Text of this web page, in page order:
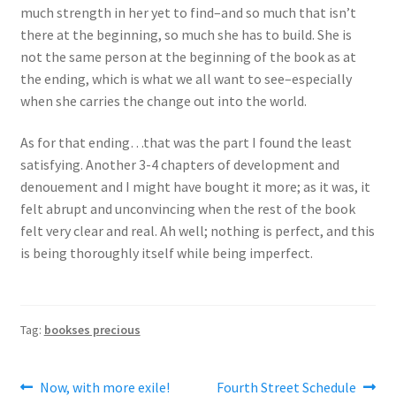
much strength in her yet to find–and so much that isn’t
there at the beginning, so much she has to build. She is
not the same person at the beginning of the book as at
the ending, which is what we all want to see–especially
when she carries the change out into the world.
As for that ending…that was the part I found the least
satisfying. Another 3-4 chapters of development and
denouement and I might have bought it more; as it was, it
felt abrupt and unconvincing when the rest of the book
felt very clear and real. Ah well; nothing is perfect, and this
is being thoroughly itself while being imperfect.
Tag: bookses precious
Post
Previous
Now, with more exile!
Next
Fourth Street Schedule